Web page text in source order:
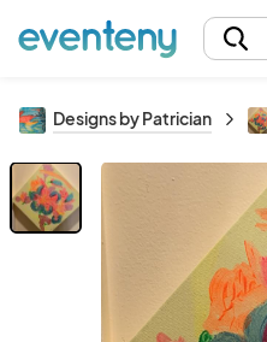
Designs by Patrician